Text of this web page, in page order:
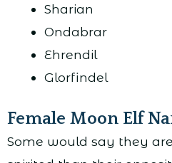
Sharian
Ondabrar
Ehrendil
Glorfindel
Female Moon Elf
Some would say they